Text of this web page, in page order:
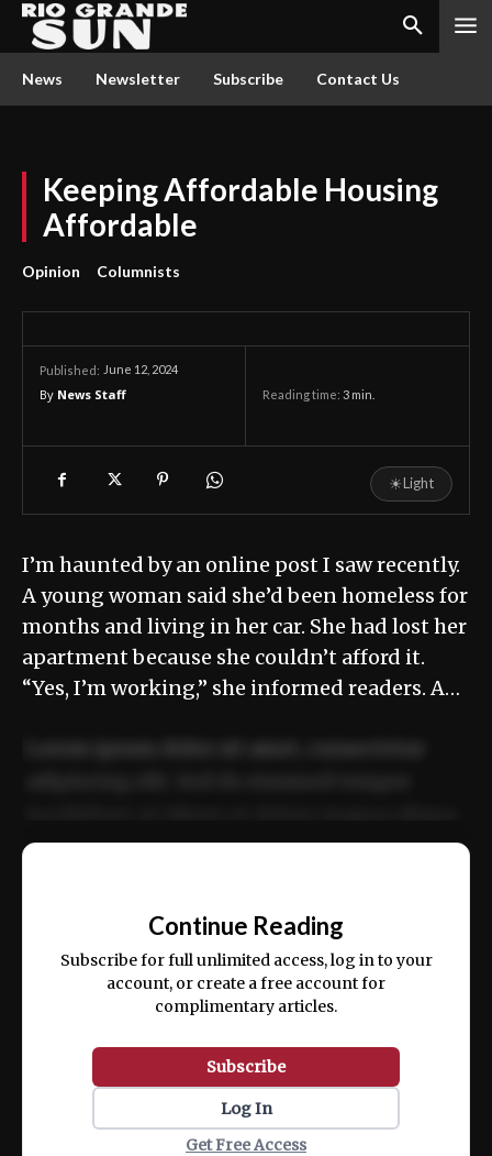
News Newsletter Subscribe Contact Us
Keeping Affordable Housing
Affordable
Opinion Columnists
Published: June 12, 2024
By News Staff Reading time: 3 min.
☀Light
I’m haunted by an online post I saw recently.
A young woman said she’d been homeless for
months and living in her car. She had lost her
apartment because she couldn’t afford it.
“Yes, I’m working,” she informed readers. A…
ex ea commodo consequat.
Continue Reading
Subscribe for full unlimited access, log in to your
account, or create a free account for
complimentary articles.
Subscribe
Log In
Get Free Access